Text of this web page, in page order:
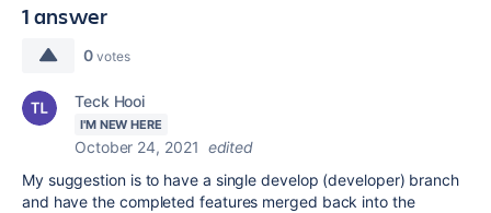
1 answer
0 votes
Teck Hooi
I'M NEW HERE
October 24, 2021 edited
My suggestion is to have a single develop (developer) branch
and have the completed features merged back into the